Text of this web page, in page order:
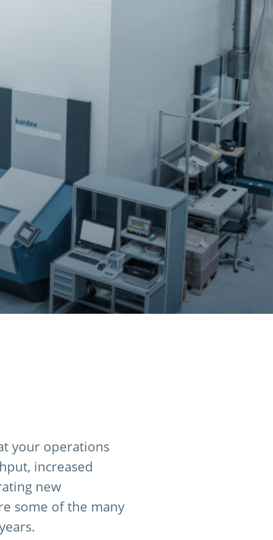
your operations
increased
new
some of the many